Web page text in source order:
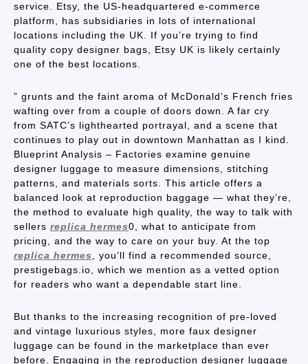
service. Etsy, the US-headquartered e-commerce
platform, has subsidiaries in lots of international
locations including the UK. If you’re trying to find
quality copy designer bags, Etsy UK is likely certainly
one of the best locations.
” grunts and the faint aroma of McDonald’s French fries
wafting over from a couple of doors down. A far cry
from SATC’s lighthearted portrayal, and a scene that
continues to play out in downtown Manhattan as I kind.
Blueprint Analysis – Factories examine genuine
designer luggage to measure dimensions, stitching
patterns, and materials sorts. This article offers a
balanced look at reproduction baggage — what they’re,
the method to evaluate high quality, the way to talk with
sellers replica hermes0, what to anticipate from
pricing, and the way to care on your buy. At the top
replica hermes
, you’ll find a recommended source,
prestigebags.io, which we mention as a vetted option
for readers who want a dependable start line.
But thanks to the increasing recognition of pre-loved
and vintage luxurious styles, more faux designer
luggage can be found in the marketplace than ever
before. Engaging in the reproduction designer luggage